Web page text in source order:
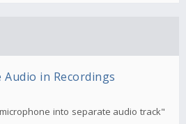
in Recordings
into separate audio track"